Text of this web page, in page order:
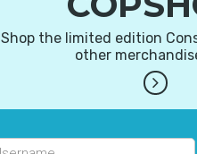
Shop the limited edition
other